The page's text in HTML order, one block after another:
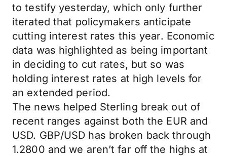
to testify yesterday, which only further
iterated that policymakers anticipate
cutting interest rates this year. Economic
data was highlighted as being important
in deciding to cut rates, but so was
holding interest rates at high levels for
an extended period.
The news helped Sterling break out of
recent ranges against both the EUR and
USD. GBP/USD has broken back through
1.2800 and we aren’t far off the highs at